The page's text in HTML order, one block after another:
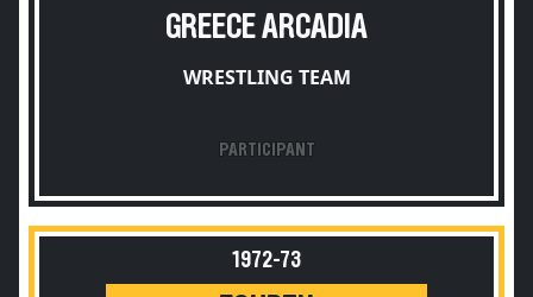
GREECE ARCADIA
WRESTLING TEAM
PARTICIPANT
1972-73